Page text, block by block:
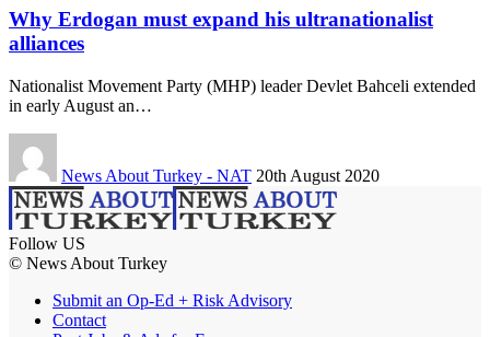
Why Erdogan must expand his ultranationalist
alliances
Nationalist Movement Party (MHP) leader Devlet Bahceli extended
in early August an…
News About Turkey - NAT 20th August 2020
Follow US
© News About Turkey
Submit an Op-Ed + Risk Advisory
Contact